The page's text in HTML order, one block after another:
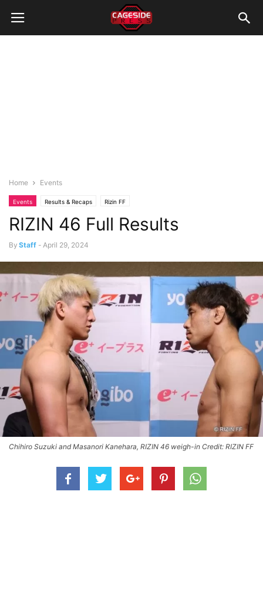
Home Events
Events Results & Recaps Rizin FF
RIZIN 46 Full Results
By Staff - April 29, 2024
Chihiro Suzuki and Masanori Kanehara, RIZIN 46 weigh-in Credit: RIZIN FF